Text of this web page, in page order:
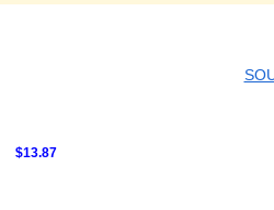
$13.87